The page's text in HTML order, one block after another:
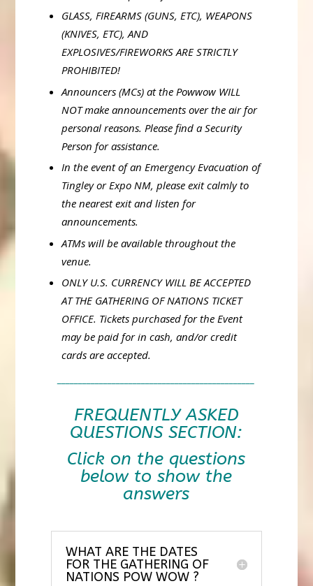
GLASS, FIREARMS (GUNS, ETC), WEAPONS
(KNIVES, ETC), AND
EXPLOSIVES/FIREWORKS ARE STRICTLY
PROHIBITED!
Announcers (MCs) at the Powwow WILL
NOT make announcements over the air for
personal reasons. Please find a Security
Person for assistance.
In the event of an Emergency Evacuation of
Tingley or Expo NM, please exit calmly to
the nearest exit and listen for
announcements.
ATMs will be available throughout the
venue.
ONLY U.S. CURRENCY WILL BE ACCEPTED
AT THE GATHERING OF NATIONS TICKET
OFFICE. Tickets purchased for the Event
may be paid for in cash, and/or credit
cards are accepted.
FREQUENTLY ASKED
QUESTIONS SECTION:
Click on the questions
below to show the
answers
WHAT ARE THE DATES
FOR THE GATHERING OF
NATIONS POW WOW ?